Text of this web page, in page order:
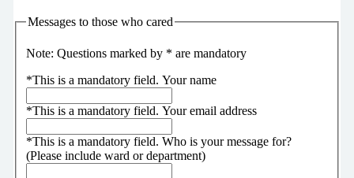
Messages to those who cared
Note: Questions marked by * are mandatory
*This is a mandatory field. Your name
*This is a mandatory field. Your email address
*This is a mandatory field. Who is your message for?
(Please include ward or department)